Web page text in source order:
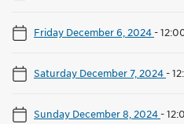
Friday December 6, 2024-
Saturday December 7, 2024-
Sunday December 8, 2024-